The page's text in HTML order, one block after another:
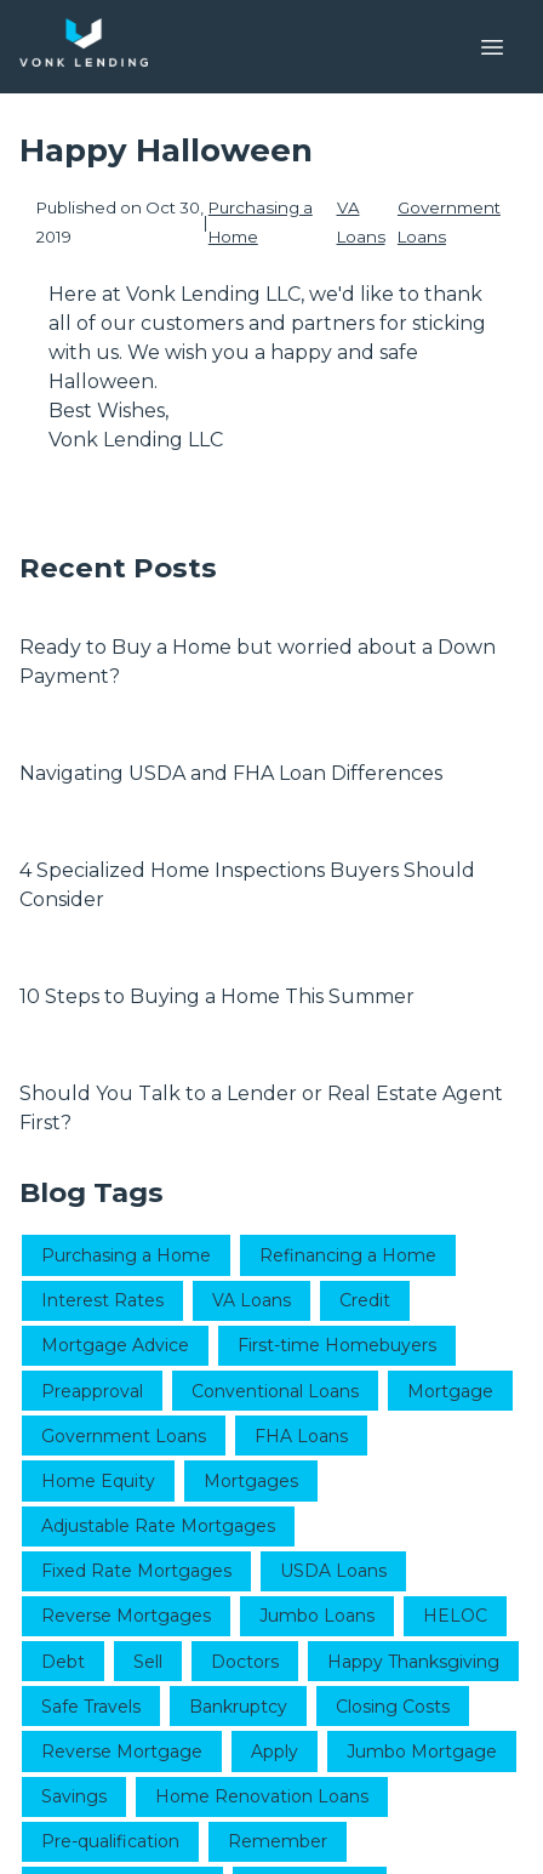
Happy Halloween
Published on Oct 30,
2019
|
Purchasing a
Home
VA
Loans
Government
Loans
Here at Vonk Lending LLC, we'd like to thank
all of our customers and partners for sticking
with us. We wish you a happy and safe
Halloween.
Best Wishes,
Vonk Lending LLC
Recent Posts
Ready to Buy a Home but worried about a Down
Payment?
Navigating USDA and FHA Loan Differences
4 Specialized Home Inspections Buyers Should
Consider
10 Steps to Buying a Home This Summer
Should You Talk to a Lender or Real Estate Agent
First?
Blog Tags
Purchasing a Home Refinancing a Home
Interest Rates VA Loans Credit
Mortgage Advice First-time Homebuyers
Preapproval Conventional Loans Mortgage
Government Loans FHA Loans
Home Equity Mortgages
Adjustable Rate Mortgages
Fixed Rate Mortgages USDA Loans
Reverse Mortgages Jumbo Loans HELOC
Debt Sell Doctors Happy Thanksgiving
Safe Travels Bankruptcy Closing Costs
Reverse Mortgage Apply Jumbo Mortgage
Savings Home Renovation Loans
Pre-qualification Remember